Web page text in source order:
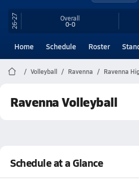
26-27 Overall
0-0
Home Schedule Roster
Volleyball Ravenna Ravenna
Ravenna Volleyball
Schedule at a Glance